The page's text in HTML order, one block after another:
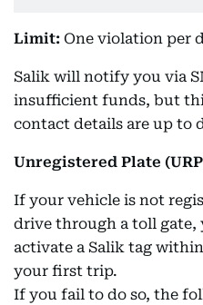
Limit: One violation per
Salik will notify you via
insufficient funds, but
contact details are up to
Unregistered Plate
If your vehicle is not
drive through a toll gate,
activate a Salik tag
your first trip.
If you fail to do so, the